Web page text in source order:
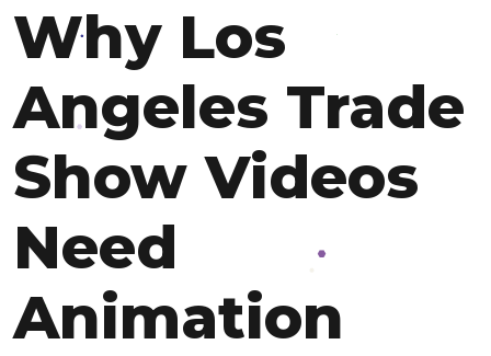
Why Los
Angeles Trade
Show Videos
Need
Animation